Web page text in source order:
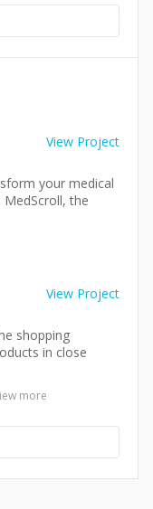
View Project
your medical
the
View Project
shopping
in close
more